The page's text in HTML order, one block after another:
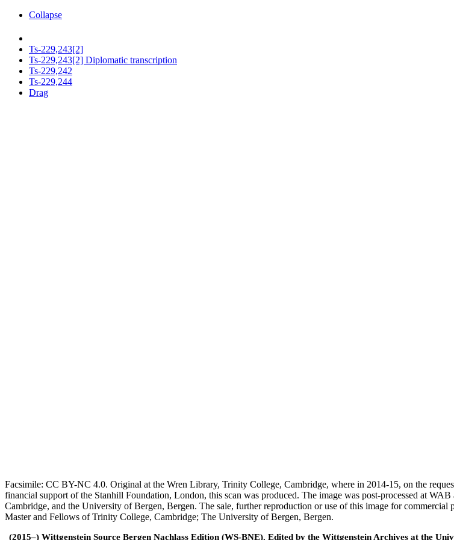
Collapse
Ts-229,243[2]
Ts-229,243[2] Diplomatic transcription
Ts-229,242
Ts-229,244
Drag
Facsimile: CC BY-NC 4.0. Original at the Wren Library, Trinity College, Cambridge, where in 2014-15, on the
financial support of the Stanhill Foundation, London, this scan was produced. The image was post-processed at
Cambridge, and the University of Bergen, Bergen. The sale, further reproduction or use of this image for
Master and Fellows of Trinity College, Cambridge; The University of Bergen, Bergen.
(2015–) Wittgenstein Source Bergen Nachlass Edition (WS-BNE). Edited by the Wittgenstein Archives at the